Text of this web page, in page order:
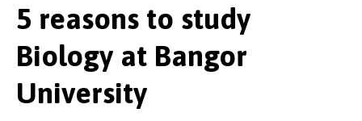
5 reasons to study
Biology at Bangor
University